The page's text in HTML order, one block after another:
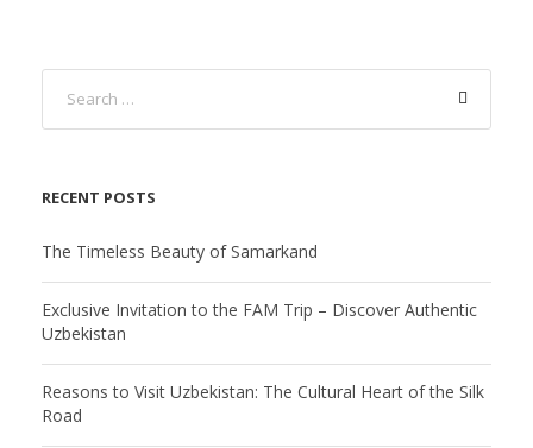
RECENT POSTS
The Timeless Beauty of Samarkand
Exclusive Invitation to the FAM Trip – Discover Authentic
Uzbekistan
Reasons to Visit Uzbekistan: The Cultural Heart of the Silk
Road